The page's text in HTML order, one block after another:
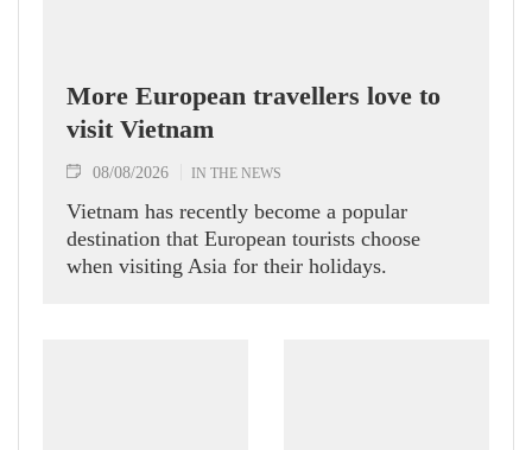
More European travellers love to
visit Vietnam
08/08/2026 IN THE NEWS
Vietnam has recently become a popular
destination that European tourists choose
when visiting Asia for their holidays.